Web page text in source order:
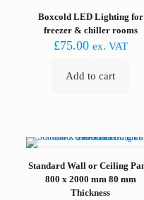
Boxcold LED Lighting for
freezer & chiller rooms
£75.00 ex. VAT
Add to cart
Standard Wall or Ceiling
800 x 2000 mm 80 mm
Thickness